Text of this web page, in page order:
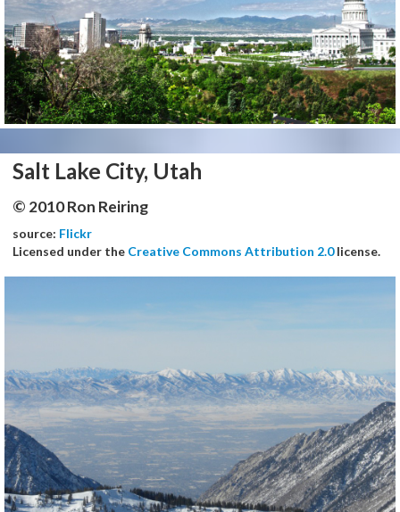
Salt Lake City, Utah
© 2010 Ron Reiring
source: Flickr
Licensed under the Creative Commons Attribution 2.0license.